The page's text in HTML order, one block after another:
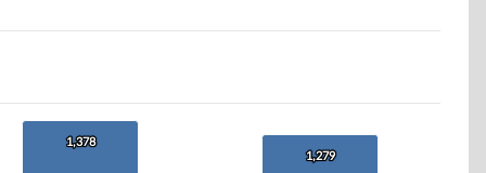
1,378
1,378
1,279
1,279